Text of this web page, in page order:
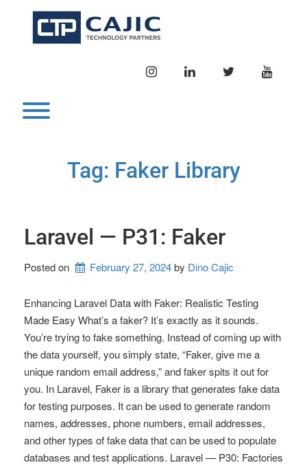
INSTAGRAMLINKEDINTWITTER
Toggle menu visibility.
Tag: Faker Library
Laravel — P31: Faker
Posted on February 27, 2024by Dino Cajic
Enhancing Laravel Data with Faker: Realistic Testing
Made Easy What’s a faker? It’s exactly as it sounds.
You’re trying to fake something. Instead of coming up with
the data yourself, you simply state, “Faker, give me a
unique random email address,” and faker spits it out for
you. In Laravel, Faker is a library that generates fake data
for testing purposes. It can be used to generate random
names, addresses, phone numbers, email addresses,
and other types of fake data that can be used to populate
databases and test applications. Laravel — P30: Factories